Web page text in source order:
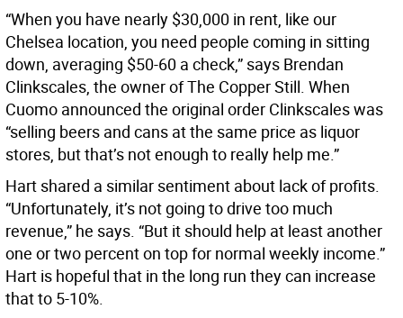
“When you have nearly $30,000 in rent, like our
Chelsea location, you need people coming in sitting
down, averaging $50-60 a check,” says Brendan
Clinkscales, the owner of The Copper Still. When
Cuomo announced the original order Clinkscales was
“selling beers and cans at the same price as liquor
stores, but that’s not enough to really help me.”
Hart shared a similar sentiment about lack of profits.
“Unfortunately, it’s not going to drive too much
revenue,” he says. “But it should help at least another
one or two percent on top for normal weekly income.”
Hart is hopeful that in the long run they can increase
that to 5-10%.